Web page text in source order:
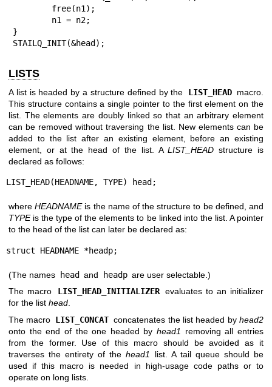
}
STAILQ_INIT(&head);
LISTS
A list is headed by a structure defined by the LIST_HEAD macro.
This structure contains a single pointer to the first element on the
list. The elements are doubly linked so that an arbitrary element
can be removed without traversing the list. New elements can be
added to the list after an existing element, before an existing
element, or at the head of the list. ALIST_HEAD structure is
declared as follows:
LIST_HEAD(HEADNAME, TYPE) head;
whereHEADNAMEis the name of the structure to be defined, and
TYPEis the type of the elements to be linked into the list. A pointer
to the head of the list can later be declared as:
struct HEADNAME *headp;
(The names head and headp are user selectable.)
The macro
LIST_HEAD_INITIALIZER evaluates to an initializer
for the list head.
The macro LIST_CONCAT concatenates the list headed by head2
onto the end of the one headed byhead1
removing all entries
from the former. Use of this macro should be avoided as it
traverses the entirety of thehead1
list. A tail queue should be
used if this macro is needed in high-usage code paths or to
operate on long lists.